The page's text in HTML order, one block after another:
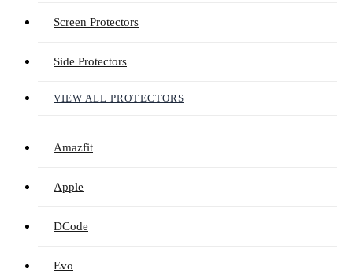
Screen Protectors
Side Protectors
VIEW ALL PROTECTORS
Amazfit
Apple
DCode
Evo